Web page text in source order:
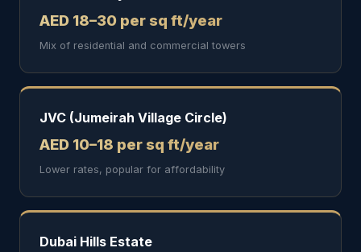
AED 18–30 per sq ft/year
Mix of residential and commercial towers
JVC (Jumeirah Village Circle)
AED 10–18 per sq ft/year
Lower rates, popular for affordability
Dubai Hills Estate